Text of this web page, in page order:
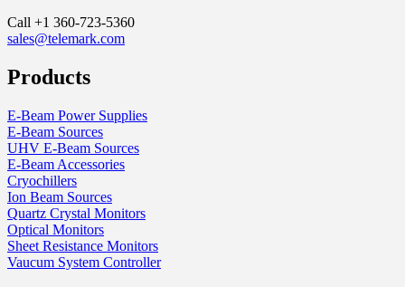
Call +1 360-723-5360
sales@telemark.com
Products
E-Beam Power Supplies
E-Beam Sources
UHV E-Beam Sources
E-Beam Accessories
Cryochillers
Ion Beam Sources
Quartz Crystal Monitors
Optical Monitors
Sheet Resistance Monitors
Vaucum System Controller